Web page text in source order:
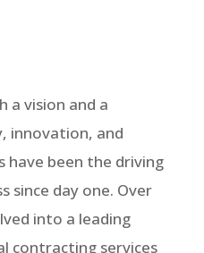
a vision and a
innovation, and
have been the driving
since day one. Over
into a leading
contracting services